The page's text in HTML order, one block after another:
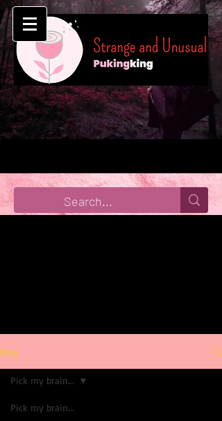
Blog
Pick my brain...
Pick my brain...